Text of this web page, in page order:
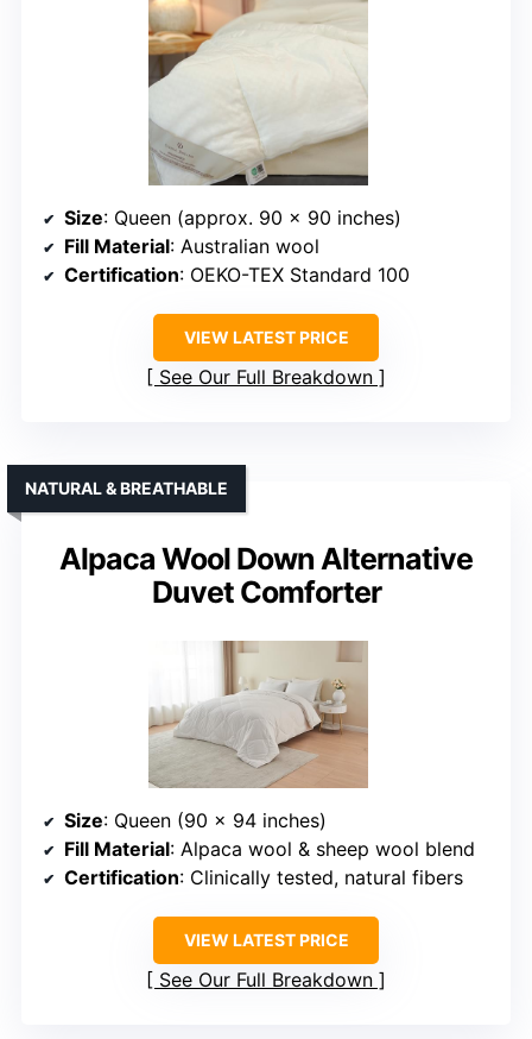
Size: Queen (approx. 90 x 90 inches)
Fill Material: Australian wool
Certification: OEKO-TEX Standard 100
VIEW LATEST PRICE
See Our Full Breakdown
Alpaca Wool Down Alternative
Duvet Comforter
NATURAL & BREATHABLE
Size: Queen (90 x 94 inches)
Fill Material: Alpaca wool & sheep wool blend
Certification: Clinically tested, natural fibers
VIEW LATEST PRICE
See Our Full Breakdown